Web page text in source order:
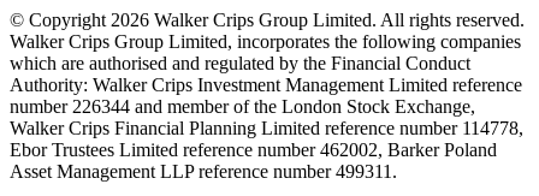
© Copyright 2026 Walker Crips Group Limited. All rights reserved.
Walker Crips Group Limited, incorporates the following companies
which are authorised and regulated by the Financial Conduct
Authority: Walker Crips Investment Management Limited reference
number 226344 and member of the London Stock Exchange,
Walker Crips Financial Planning Limited reference number 114778,
Ebor Trustees Limited reference number 462002, Barker Poland
Asset Management LLP reference number 499311.